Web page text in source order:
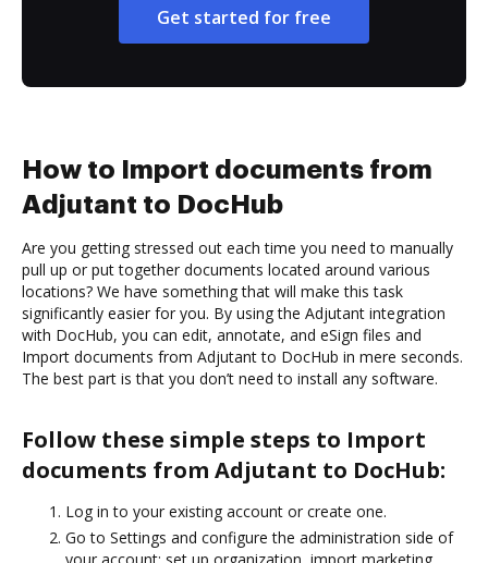
Get started for free
How to Import documents from
Adjutant to DocHub
Are you getting stressed out each time you need to manually
pull up or put together documents located around various
locations? We have something that will make this task
significantly easier for you. By using the Adjutant integration
with DocHub, you can edit, annotate, and eSign files and
Import documents from Adjutant to DocHub in mere seconds.
The best part is that you don’t need to install any software.
Follow these simple steps to Import
documents from Adjutant to DocHub:
Log in to your existing account or create one.
Go to Settings and configure the administration side of
your account: set up organization, import marketing